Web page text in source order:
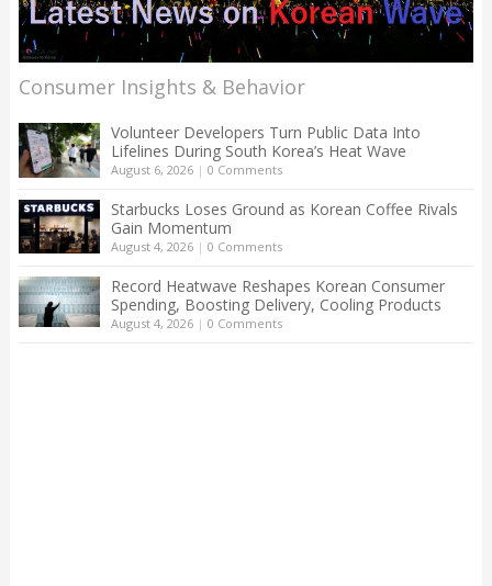
Consumer Insights & Behavior
Volunteer Developers Turn Public Data Into
Lifelines During South Korea’s Heat Wave
August 6, 2026| 0 Comments
Starbucks Loses Ground as Korean Coffee Rivals
Gain Momentum
August 4, 2026| 0 Comments
Record Heatwave Reshapes Korean Consumer
Spending, Boosting Delivery, Cooling Products
August 4, 2026| 0 Comments